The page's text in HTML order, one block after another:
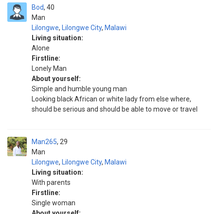
Bod
Man
40
Lilongwe, Lilongwe City, Malawi
Living situation:
Alone
Firstline:
Lonely Man
About yourself:
Simple and humble young man
Looking black African or white lady from else where,
should be serious and should be able to move or travel
Man265
Man
29
Lilongwe, Lilongwe City, Malawi
Living situation:
With parents
Firstline:
Single woman